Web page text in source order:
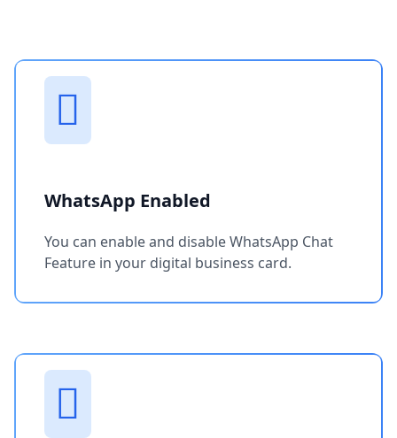
WhatsApp Enabled
You can enable and disable WhatsApp Chat
Feature in your digital business card.